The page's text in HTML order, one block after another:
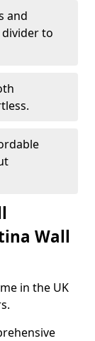
and
to
Wall
in the UK